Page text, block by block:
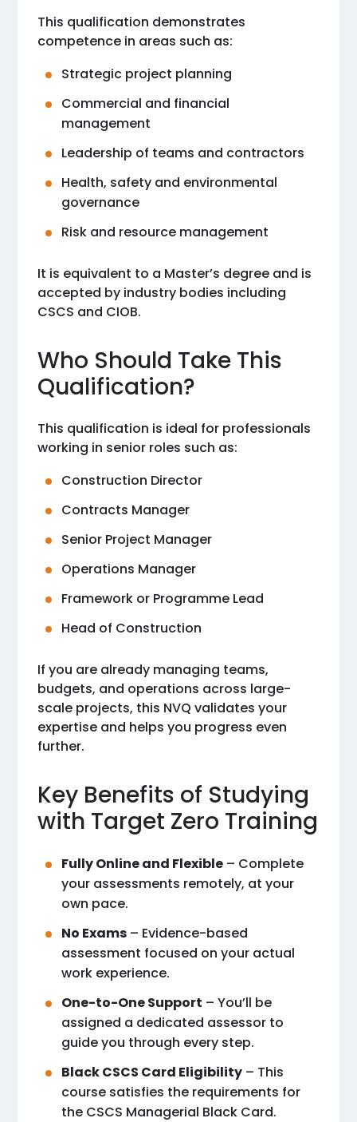
This qualification demonstrates
competence in areas such as:
Strategic project planning
Commercial and financial
management
Leadership of teams and contractors
Health, safety and environmental
governance
Risk and resource management
It is equivalent to a Master’s degree and is
accepted by industry bodies including
CSCS and CIOB.
Who Should Take This
Qualification?
This qualification is ideal for professionals
working in senior roles such as:
Construction Director
Contracts Manager
Senior Project Manager
Operations Manager
Framework or Programme Lead
Head of Construction
If you are already managing teams,
budgets, and operations across large-
scale projects, this NVQ validates your
expertise and helps you progress even
further.
Key Benefits of Studying
with Target Zero Training
Fully Online and Flexible – Complete
your assessments remotely, at your
own pace.
No Exams – Evidence-based
assessment focused on your actual
work experience.
One-to-One Support – You’ll be
assigned a dedicated assessor to
guide you through every step.
Black CSCS Card Eligibility – This
course satisfies the requirements for
the CSCS Managerial Black Card.